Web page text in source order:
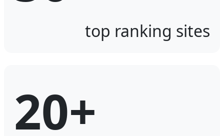
top ranking sites
20+